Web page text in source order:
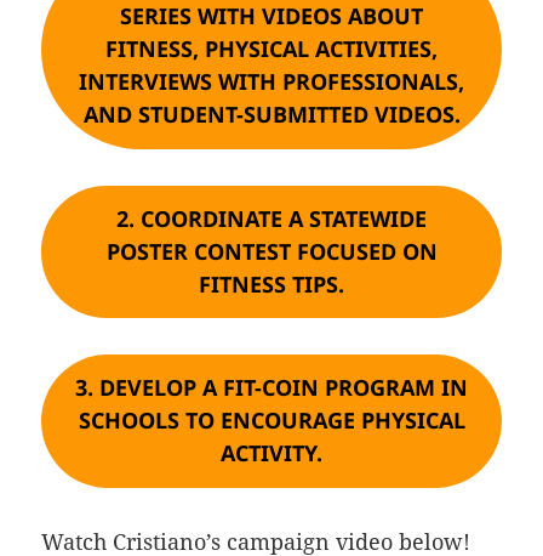
SERIES WITH VIDEOS ABOUT
FITNESS, PHYSICAL ACTIVITIES,
INTERVIEWS WITH PROFESSIONALS,
AND STUDENT-SUBMITTED VIDEOS.
2. COORDINATE A STATEWIDE
POSTER CONTEST FOCUSED ON
FITNESS TIPS.
3. DEVELOP A FIT-COIN PROGRAM IN
SCHOOLS TO ENCOURAGE PHYSICAL
ACTIVITY.
Watch Cristiano’s campaign video below!